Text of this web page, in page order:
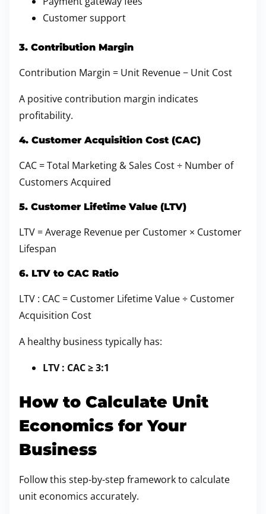
Customer support
3. Contribution Margin
Contribution Margin = Unit Revenue − Unit Cost
A positive contribution margin indicates
profitability.
4. Customer Acquisition Cost (CAC)
CAC = Total Marketing & Sales Cost ÷ Number of
Customers Acquired
5. Customer Lifetime Value (LTV)
LTV = Average Revenue per Customer × Customer
Lifespan
6. LTV to CAC Ratio
LTV : CAC = Customer Lifetime Value ÷ Customer
Acquisition Cost
A healthy business typically has:
LTV : CAC ≥ 3:1
How to Calculate Unit
Economics for Your
Business
Follow this step-by-step framework to calculate
unit economics accurately.